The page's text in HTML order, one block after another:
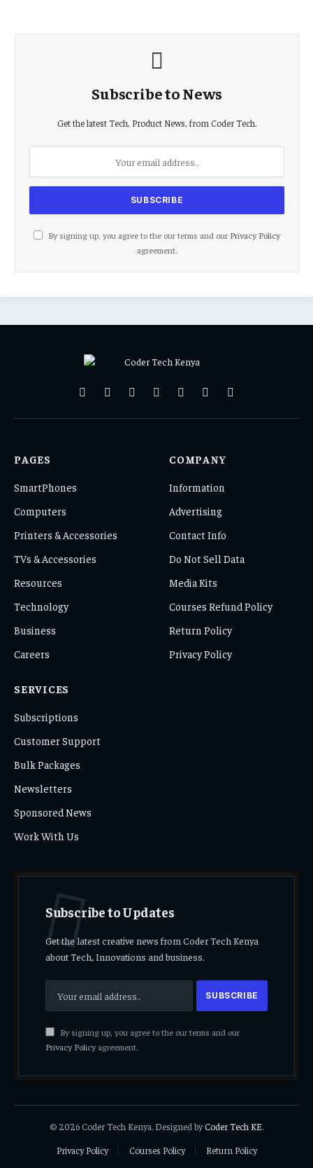
Subscribe to News
Get the latest Tech, Product News, from Coder Tech.
By signing up, you agree to the our terms and our Privacy Policy
agreement.
Facebook
X
PinterestVimeoWhatsAppTikTokInstagram
PAGES
SmartPhones
Computers
Printers & Accessories
TVs & Accessories
Resources
Technology
Business
Careers
COMPANY
Information
Advertising
Contact Info
Do Not Sell Data
Media Kits
Courses Refund Policy
Return Policy
Privacy Policy
SERVICES
Subscriptions
Customer Support
Bulk Packages
Newsletters
Sponsored News
Work With Us
Subscribe to Updates
Get the latest creative news from Coder Tech Kenya
about Tech, Innovations and business.
By signing up, you agree to the our terms and our
Privacy Policyagreement.
© 2026 Coder Tech Kenya. Designed byCoder Tech KE.
Privacy Policy
Courses Policy Return Policy